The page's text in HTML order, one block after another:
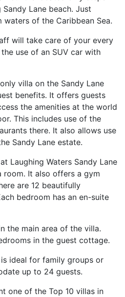
Lane beach. Just
of the Caribbean Sea.
will take care of your every
use of an SUV car with
villa on the Sandy Lane
benefits. It offers guests
the amenities at the world
This includes use of the
there. It also allows use
Sandy Lane estate.
Laughing Waters Sandy Lane
room. It also offers a gym
are 12 beautifully
bedroom has an en-suite
the main area of the villa.
in the guest cottage.
ideal for family groups or
up to 24 guests.
one of the Top 10 villas in